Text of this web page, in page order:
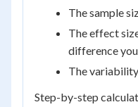
The sample
The effect
difference
The
Step-by-step